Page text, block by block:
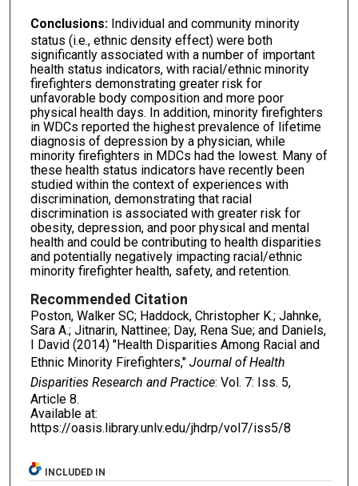
Conclusions:Individual and community minority
status (i.e., ethnic density effect) were both
significantly associated with a number of important
health status indicators, with racial/ethnic minority
firefighters demonstrating greater risk for
unfavorable body composition and more poor
physical health days. In addition, minority firefighters
in WDCs reported the highest prevalence of lifetime
diagnosis of depression by a physician, while
minority firefighters in MDCs had the lowest. Many of
these health status indicators have recently been
studied within the context of experiences with
discrimination, demonstrating that racial
discrimination is associated with greater risk for
obesity, depression, and poor physical and mental
health and could be contributing to health disparities
and potentially negatively impacting racial/ethnic
minority firefighter health, safety, and retention.
Recommended Citation
Poston, Walker SC; Haddock, Christopher K.; Jahnke,
Sara A.; Jitnarin, Nattinee; Day, Rena Sue; and Daniels,
I David (2014) "Health Disparities Among Racial and
Ethnic Minority Firefighters," Journal of Health
Disparities Research and Practice: Vol. 7: Iss. 5,
Article 8.
Available at:
https://oasis.library.unlv.edu/jhdrp/vol7/iss5/8
INCLUDED IN